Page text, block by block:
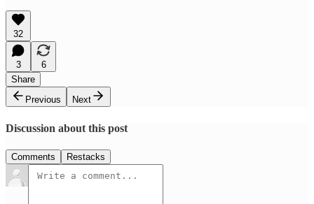
32
3
6
Share
Previous
Next
Discussion about this post
Comments Restacks